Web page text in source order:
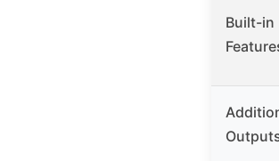
Built-in